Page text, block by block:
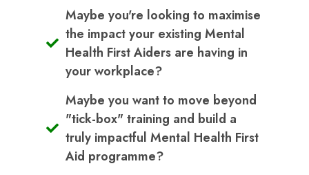
Maybe you're looking to maximise
the impact your existing Mental
Health First Aiders are having in
your workplace?
Maybe you want to move beyond
"tick-box" training and build a
truly impactful Mental Health First
Aid programme?